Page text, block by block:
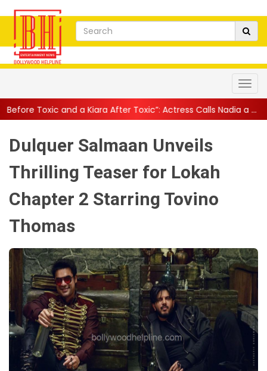
a Kiara After Toxic”: Actress Calls Nadia a ...|| Yash Says
Dulquer Salmaan Unveils
Thrilling Teaser for Lokah
Chapter 2 Starring Tovino
Thomas